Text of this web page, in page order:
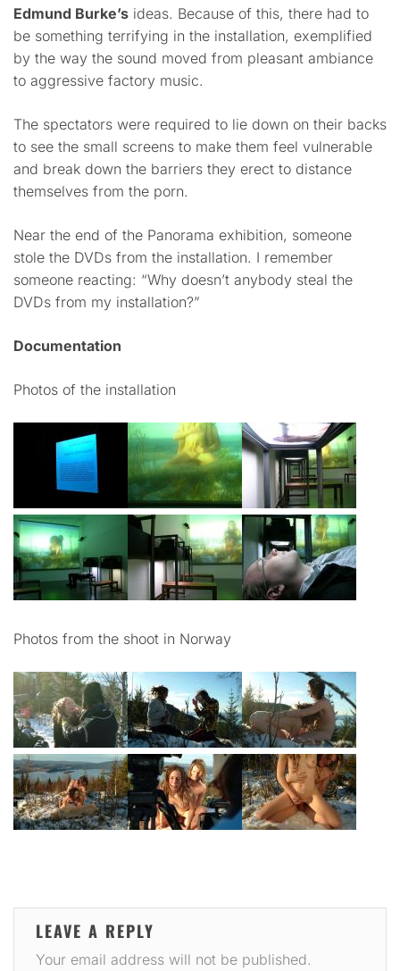
Edmund Burke’s ideas. Because of this, there had to
be something terrifying in the installation, exemplified
by the way the sound moved from pleasant ambiance
to aggressive factory music.
The spectators were required to lie down on their backs
to see the small screens to make them feel vulnerable
and break down the barriers they erect to distance
themselves from the porn.
Near the end of the Panorama exhibition, someone
stole the DVDs from the installation. I remember
someone reacting: “Why doesn’t anybody steal the
DVDs from my installation?”
Documentation
Photos of the installation
Photos from the shoot in Norway
LEAVE A REPLY
Your email address will not be published.